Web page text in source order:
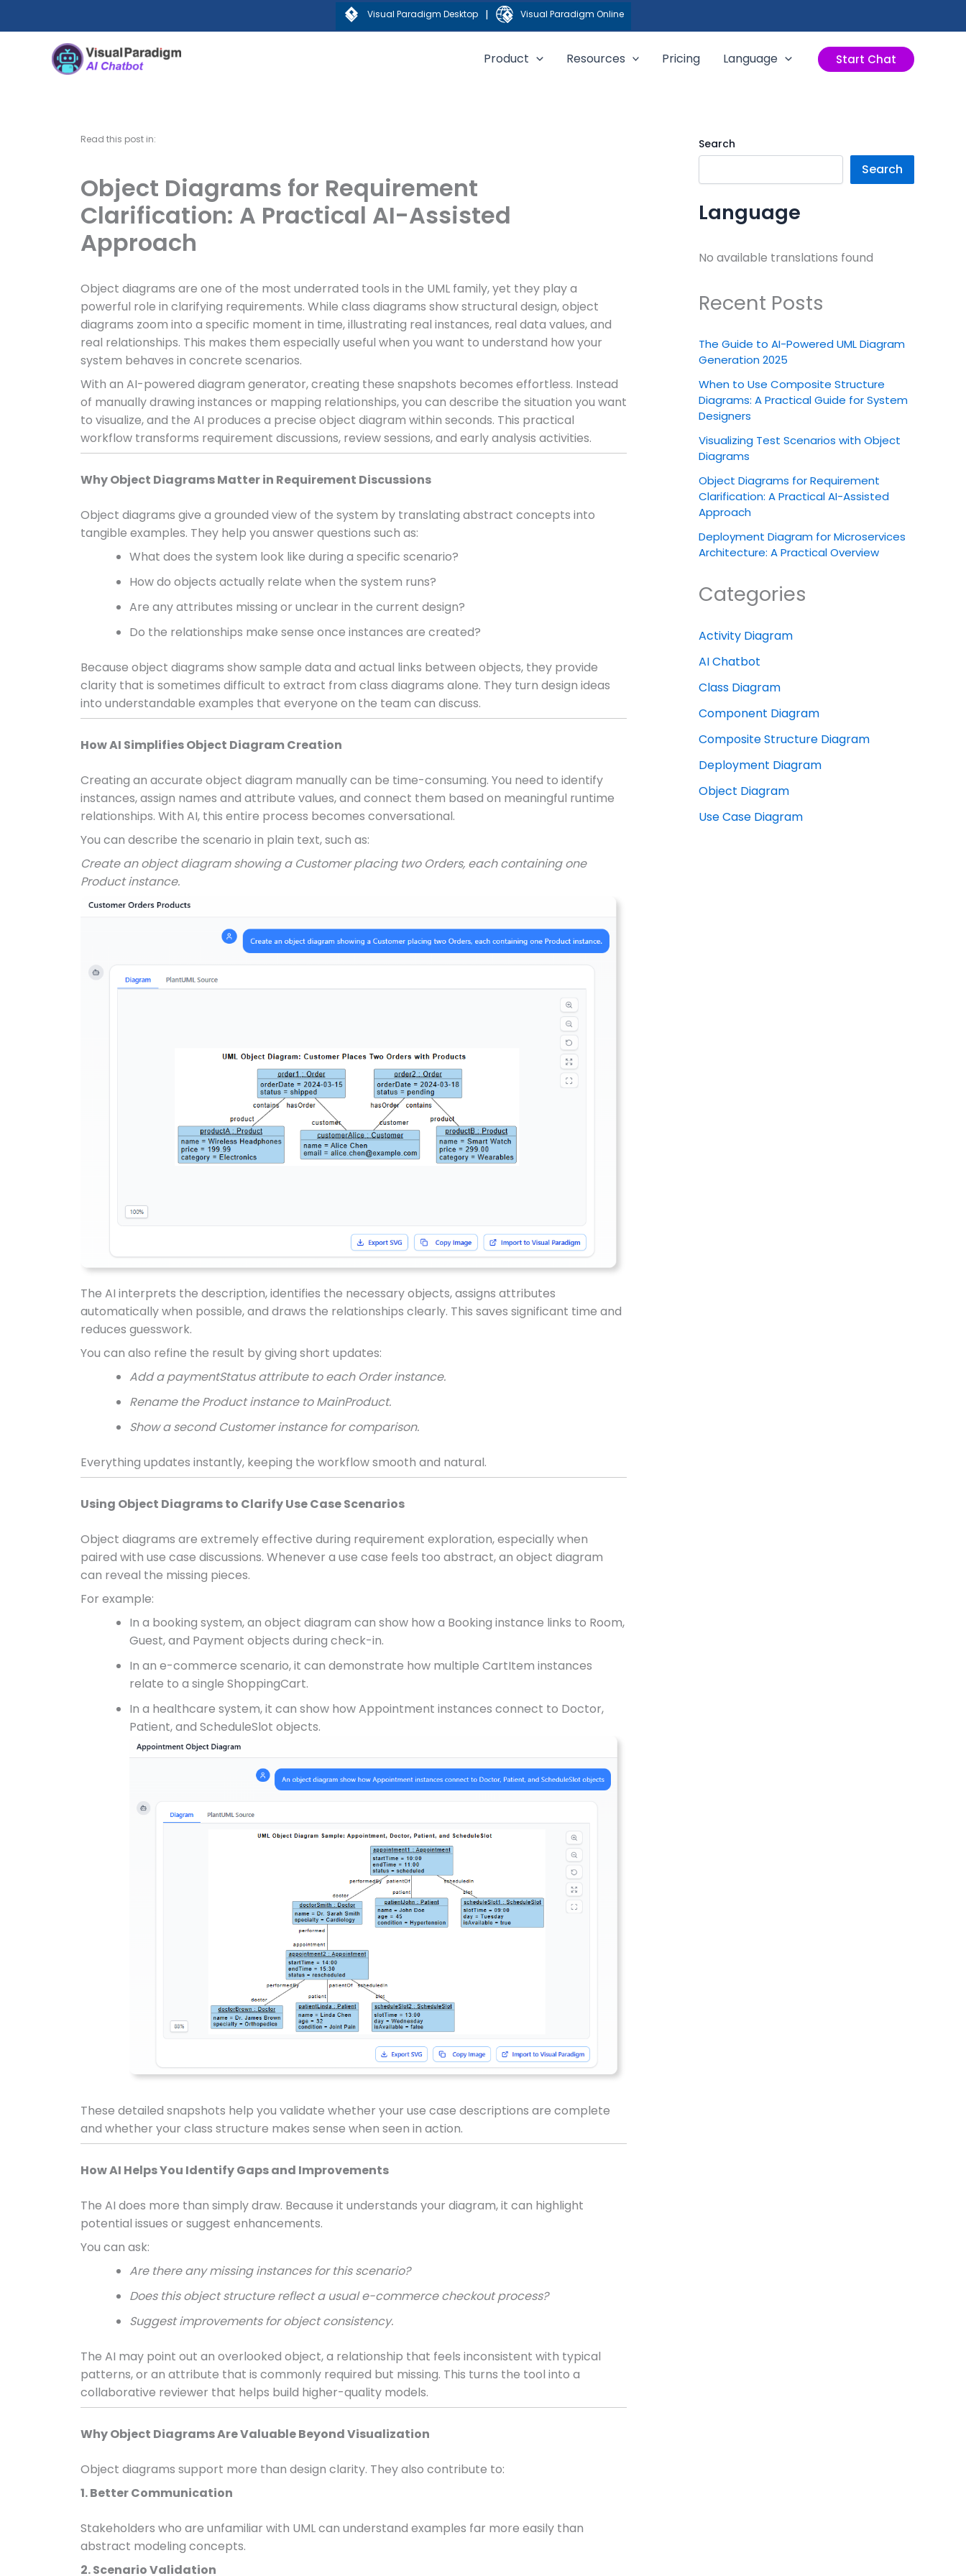
Visual Paradigm Desktop | Visual Paradigm Online
Product Resources Pricing Language Start Chat
Read this post in:
Object Diagrams for Requirement
Clarification: A Practical AI-Assisted
Approach
Object diagrams are one of the most underrated tools in the UML family, yet they play a
powerful role in clarifying requirements. While class diagrams show structural design, object
diagrams zoom into a specific moment in time, illustrating real instances, real data values, and
real relationships. This makes them especially useful when you want to understand how your
system behaves in concrete scenarios.
With an AI-powered diagram generator, creating these snapshots becomes effortless. Instead
of manually drawing instances or mapping relationships, you can describe the situation you want
to visualize, and the AI produces a precise object diagram within seconds. This practical
workflow transforms requirement discussions, review sessions, and early analysis activities.
Why Object Diagrams Matter in Requirement Discussions
Object diagrams give a grounded view of the system by translating abstract concepts into
tangible examples. They help you answer questions such as:
What does the system look like during a specific scenario?
How do objects actually relate when the system runs?
Are any attributes missing or unclear in the current design?
Do the relationships make sense once instances are created?
Because object diagrams show sample data and actual links between objects, they provide
clarity that is sometimes difficult to extract from class diagrams alone. They turn design ideas
into understandable examples that everyone on the team can discuss.
How AI Simplifies Object Diagram Creation
Creating an accurate object diagram manually can be time-consuming. You need to identify
instances, assign names and attribute values, and connect them based on meaningful runtime
relationships. With AI, this entire process becomes conversational.
You can describe the scenario in plain text, such as:
Create an object diagram showing a Customer placing two Orders, each containing one
Product instance.
The AI interprets the description, identifies the necessary objects, assigns attributes
automatically when possible, and draws the relationships clearly. This saves significant time and
reduces guesswork.
You can also refine the result by giving short updates:
Add a paymentStatus attribute to each Order instance.
Rename the Product instance to MainProduct.
Show a second Customer instance for comparison.
Everything updates instantly, keeping the workflow smooth and natural.
Using Object Diagrams to Clarify Use Case Scenarios
Object diagrams are extremely effective during requirement exploration, especially when
paired with use case discussions. Whenever a use case feels too abstract, an object diagram
can reveal the missing pieces.
For example:
In a booking system, an object diagram can show how a Booking instance links to Room,
Guest, and Payment objects during check-in.
In an e-commerce scenario, it can demonstrate how multiple CartItem instances
relate to a single ShoppingCart.
In a healthcare system, it can show how Appointment instances connect to Doctor,
Patient, and ScheduleSlot objects.
These detailed snapshots help you validate whether your use case descriptions are complete
and whether your class structure makes sense when seen in action.
How AI Helps You Identify Gaps and Improvements
The AI does more than simply draw. Because it understands your diagram, it can highlight
potential issues or suggest enhancements.
You can ask:
Are there any missing instances for this scenario?
Does this object structure reflect a usual e-commerce checkout process?
Suggest improvements for object consistency.
The AI may point out an overlooked object, a relationship that feels inconsistent with typical
patterns, or an attribute that is commonly required but missing. This turns the tool into a
collaborative reviewer that helps build higher-quality models.
Why Object Diagrams Are Valuable Beyond Visualization
Object diagrams support more than design clarity. They also contribute to:
1. Better Communication
Stakeholders who are unfamiliar with UML can understand examples far more easily than
abstract modeling concepts.
2. Scenario Validation
Search
Search
Language
No available translations found
Recent Posts
The Guide to AI-Powered UML Diagram
Generation 2025
When to Use Composite Structure
Diagrams: A Practical Guide for System
Designers
Visualizing Test Scenarios with Object
Diagrams
Object Diagrams for Requirement
Clarification: A Practical AI-Assisted
Approach
Deployment Diagram for Microservices
Architecture: A Practical Overview
Categories
Activity Diagram
AI Chatbot
Class Diagram
Component Diagram
Composite Structure Diagram
Deployment Diagram
Object Diagram
Use Case Diagram